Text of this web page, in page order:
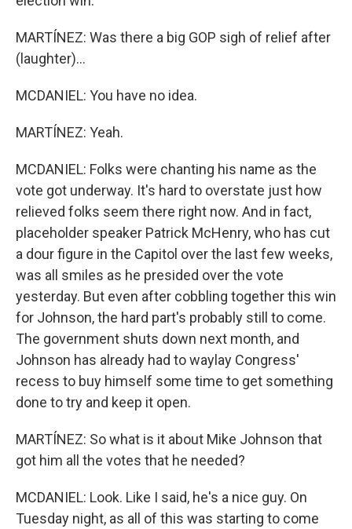
MARTÍNEZ: Was there a big GOP sigh of relief after
(laughter)...
MCDANIEL: You have no idea.
MARTÍNEZ: Yeah.
MCDANIEL: Folks were chanting his name as the
vote got underway. It's hard to overstate just how
relieved folks seem there right now. And in fact,
placeholder speaker Patrick McHenry, who has cut
a dour figure in the Capitol over the last few weeks,
was all smiles as he presided over the vote
yesterday. But even after cobbling together this win
for Johnson, the hard part's probably still to come.
The government shuts down next month, and
Johnson has already had to waylay Congress'
recess to buy himself some time to get something
done to try and keep it open.
MARTÍNEZ: So what is it about Mike Johnson that
got him all the votes that he needed?
MCDANIEL: Look. Like I said, he's a nice guy. On
Tuesday night, as all of this was starting to come